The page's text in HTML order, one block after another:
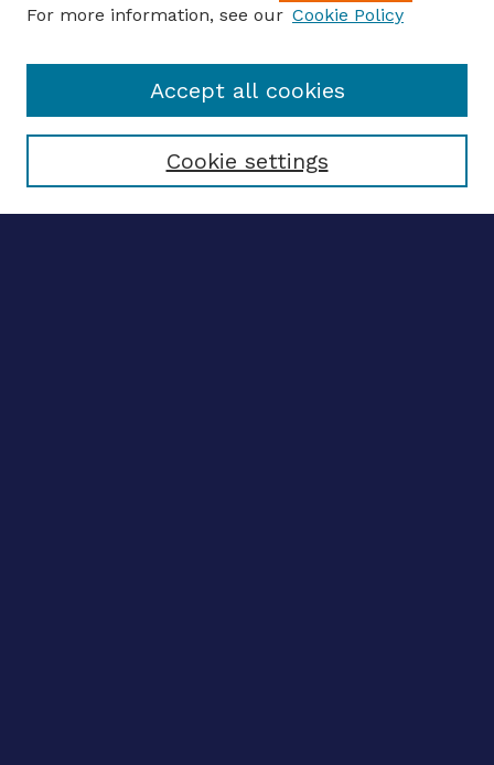
Enter search terms:
Select context to search:
Advanced search
For more information, see our Cookie Policy
Cookie settings
Accept all cookies